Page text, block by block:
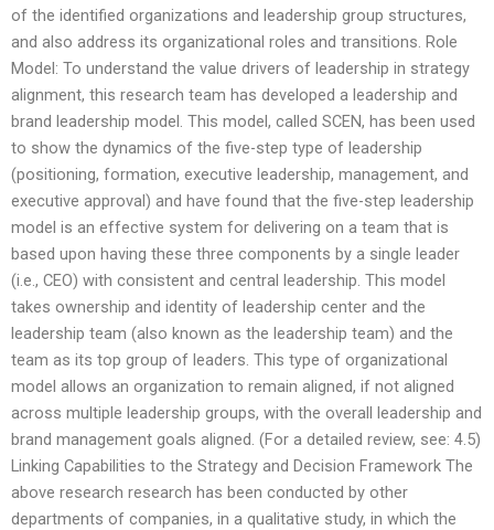
of the identified organizations and leadership group structures,
and also address its organizational roles and transitions. Role
Model: To understand the value drivers of leadership in strategy
alignment, this research team has developed a leadership and
brand leadership model. This model, called SCEN, has been used
to show the dynamics of the five-step type of leadership
(positioning, formation, executive leadership, management, and
executive approval) and have found that the five-step leadership
model is an effective system for delivering on a team that is
based upon having these three components by a single leader
(i.e., CEO) with consistent and central leadership. This model
takes ownership and identity of leadership center and the
leadership team (also known as the leadership team) and the
team as its top group of leaders. This type of organizational
model allows an organization to remain aligned, if not aligned
across multiple leadership groups, with the overall leadership and
brand management goals aligned. (For a detailed review, see: 4.5)
Linking Capabilities to the Strategy and Decision Framework The
above research research has been conducted by other
departments of companies, in a qualitative study, in which the